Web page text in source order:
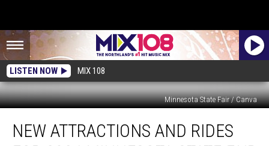
LISTEN NOW MIX 108
Minnesota State Fair / Canva
Attractions
NEW ATTRACTIONS AND RIDES